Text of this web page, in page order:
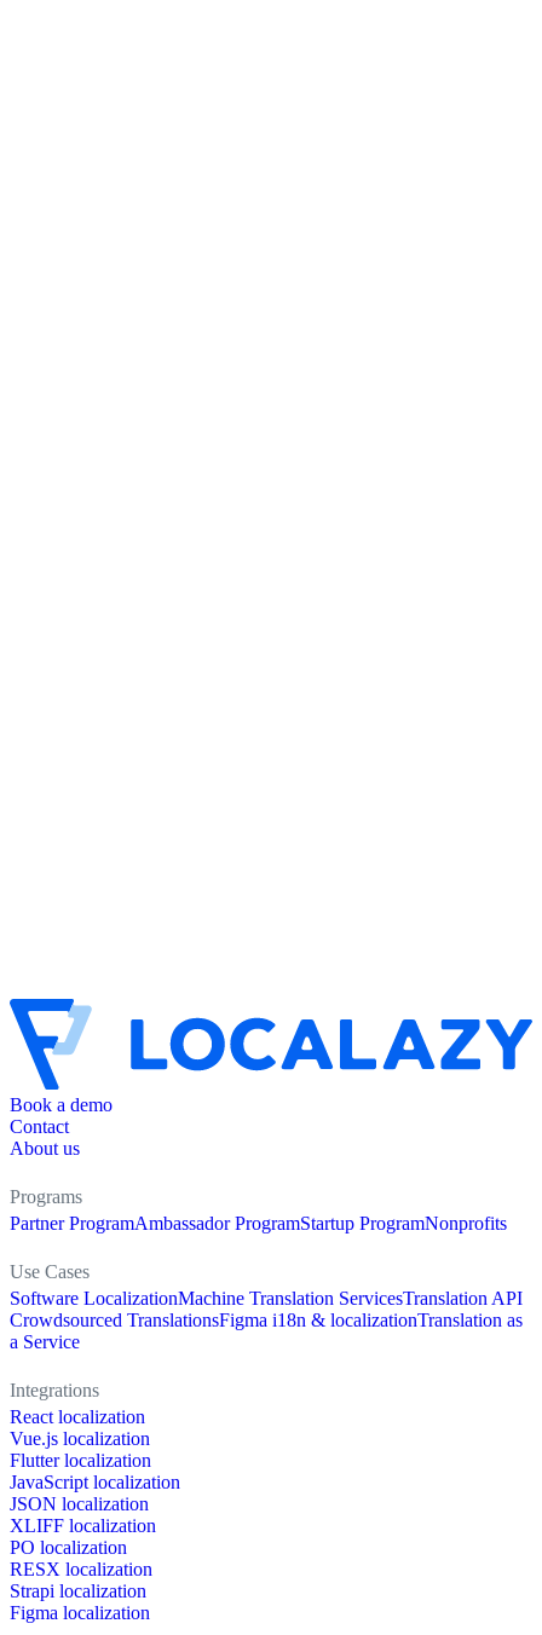
Book a demo
Contact
About us
Programs
Partner ProgramAmbassador ProgramStartup ProgramNonprofits
Use Cases
Software LocalizationMachine Translation ServicesTranslation API
Crowdsourced TranslationsFigma i18n & localizationTranslation as
a Service
Integrations
React localization
Vue.js localization
Flutter localization
JavaScript localization
JSON localization
XLIFF localization
PO localization
RESX localization
Strapi localization
Figma localization